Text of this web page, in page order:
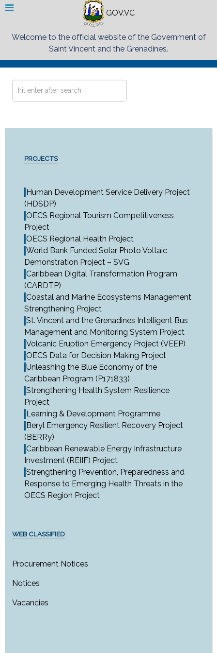
GOV.VC
Welcome to the official website of the Government of
Saint Vincent and the Grenadines.
Search
PROJECTS
Human Development Service Delivery Project
(HDSDP)
OECS Regional Tourism Competitiveness
Project
OECS Regional Health Project
World Bank Funded Solar Photo Voltaic
Demonstration Project – SVG
Caribbean Digital Transformation Program
(CARDTP)
Coastal and Marine Ecosystems Management
Strengthening Project
St. Vincent and the Grenadines Intelligent Bus
Management and Monitoring System Project
Volcanic Eruption Emergency Project (VEEP)
OECS Data for Decision Making Project
Unleashing the Blue Economy of the
Caribbean Program (P171833)
Strengthening Health System Resilience
Project
Learning & Development Programme
Beryl Emergency Resilient Recovery Project
(BERRy)
Caribbean Renewable Energy Infrastructure
Investment (REIIF) Project
Strengthening Prevention, Preparedness and
Response to Emerging Health Threats in the
OECS Region Project
WEB CLASSIFIED
Procurement Notices
Notices
Vacancies